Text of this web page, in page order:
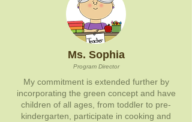
Ms. Sophia
Program Director
My commitment is extended further by
incorporating the green concept and have
children of all ages, from toddler to pre-
kindergarten, participate in cooking and